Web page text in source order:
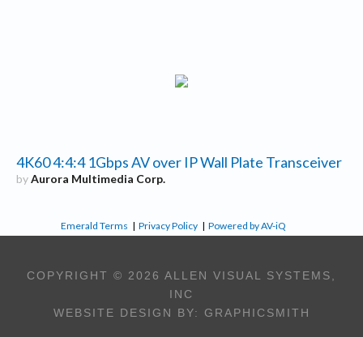
4K60 4:4:4 1Gbps AV over IP Wall Plate Transceiver
byAurora Multimedia Corp.
Emerald Terms |Privacy Policy |Powered by AV-iQ
COPYRIGHT © 2026 ALLEN VISUAL SYSTEMS,
INC
WEBSITE DESIGN BY: GRAPHICSMITH